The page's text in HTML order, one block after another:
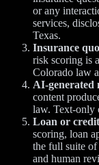
or any
services,
Texas.
Insurance
risk scoring is
Colorado law
AI-generated
content
law. Text-only
Loan or
scoring, loan
the full suite of
and human